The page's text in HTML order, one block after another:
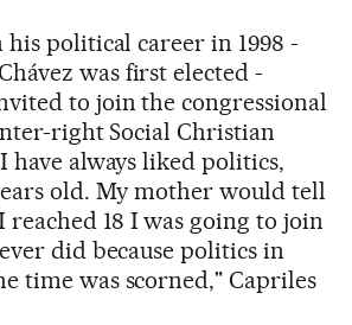
his political career in 1998 -
was first elected -
to join the congressional
right Social Christian
have always liked politics,
old. My mother would tell
18 I was going to join
did because politics in
time was scorned," Capriles